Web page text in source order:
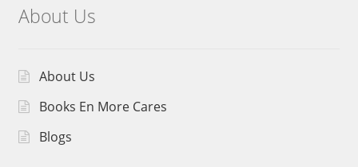
About Us
About Us
Books En More Cares
Blogs